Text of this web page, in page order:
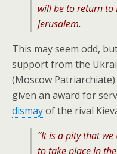
will be to return to
Jerusalem.
This may seem odd,
support from the
(Moscow
given an award for
dismayof the rival
“It is a pity that
to take place in